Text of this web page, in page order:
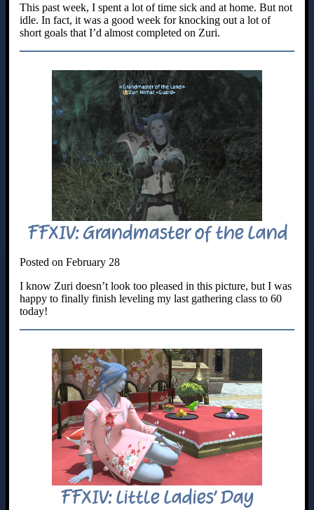
This past week, I spent a lot of time sick and at home. But not
idle. In fact, it was a good week for knocking out a lot of
short goals that I’d almost completed on Zuri.
FFXIV: Grandmaster of the Land
Posted on February 28
I know Zuri doesn’t look too pleased in this picture, but I was
happy to finally finish leveling my last gathering class to 60
today!
FFXIV: Little Ladies’ Day